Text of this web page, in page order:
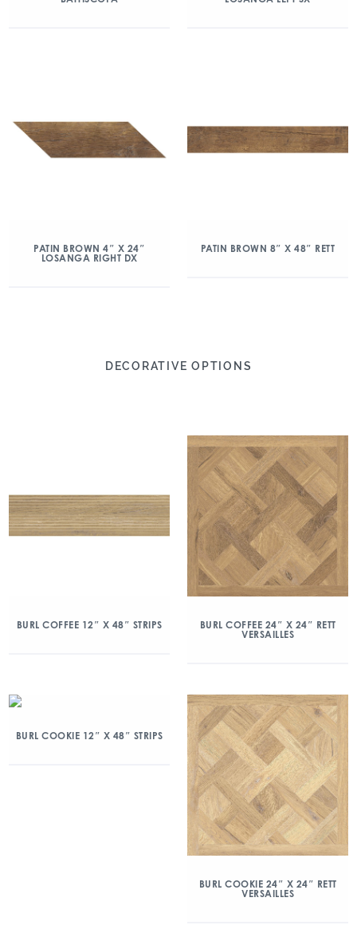
PATIN BROWN 4″ X 24″
LOSANGA RIGHT DX
PATIN BROWN 8″ X 48″ RETT
DECORATIVE OPTIONS
BURL COFFEE 12″ X 48″ STRIPS
BURL COFFEE 24″ X 24″ RETT
VERSAILLES
BURL COOKIE 12″ X 48″ STRIPS
BURL COOKIE 24″ X 24″ RETT
VERSAILLES